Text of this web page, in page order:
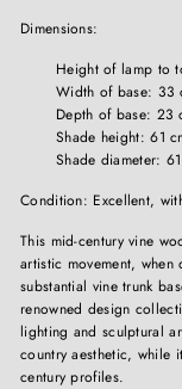
Dimensions:
Height of lamp to
Width of base: 33
Depth of base: 23
Shade height: 61
Shade diameter:
Condition: Excellent,
This mid-century vine
artistic movement,
substantial vine trunk
renowned design
lighting and sculptural
country aesthetic, while
century profiles.